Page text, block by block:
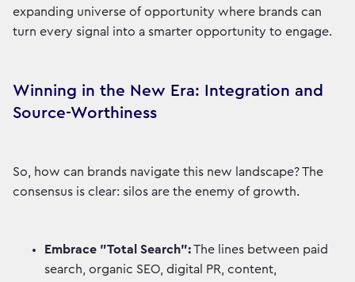
expanding universe of opportunity where brands can
turn every signal into a smarter opportunity to engage.
Winning in the New Era: Integration and
Source-Worthiness
So, how can brands navigate this new landscape? The
consensus is clear: silos are the enemy of growth.
Embrace "Total Search":The lines between paid
search, organic SEO, digital PR, content,